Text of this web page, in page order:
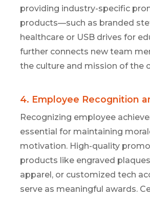
providing industry-specific
products—such as branded
healthcare or USB drives for
further connects new team
the culture and mission of the
4. Employee Recognition
Recognizing employee
essential for maintaining
motivation. High-quality
products like engraved
apparel, or customized tech
serve as meaningful awards.